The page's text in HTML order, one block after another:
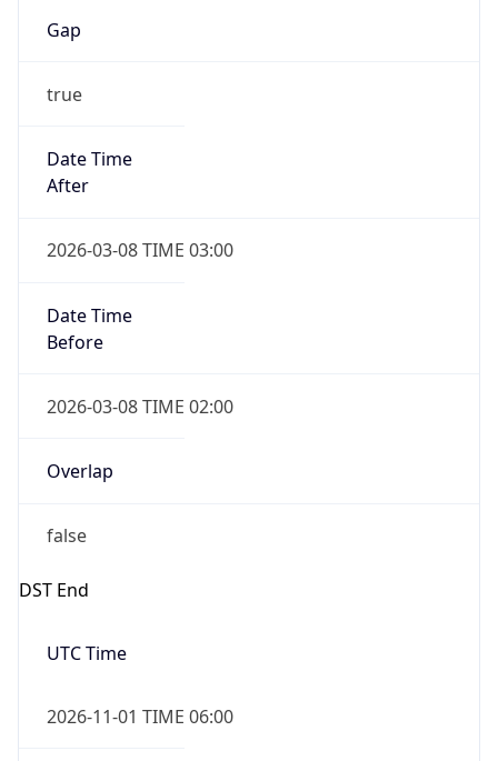
Gap
true
Date Time
After
2026-03-08 TIME 03:00
Date Time
Before
2026-03-08 TIME 02:00
Overlap
false
DST End
UTC Time
2026-11-01 TIME 06:00